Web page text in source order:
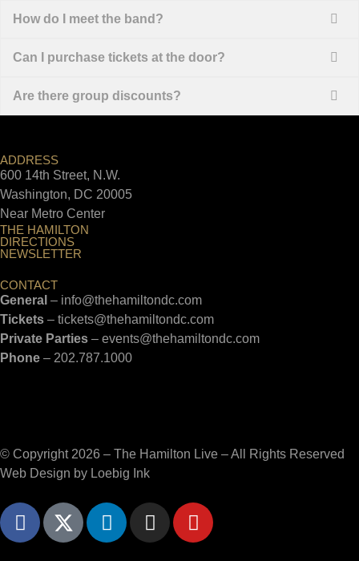
How do I meet the band?
Can I purchase tickets at the door?
Are there group discounts?
ADDRESS
600 14th Street, N.W.
Washington, DC 20005
Near Metro Center
THE HAMILTON
DIRECTIONS
NEWSLETTER
CONTACT
General – info@thehamiltondc.com
Tickets – tickets@thehamiltondc.com
Private Parties – events@thehamiltondc.com
Phone – 202.787.1000
© Copyright 2026 – The Hamilton Live – All Rights Reserved
Web Design by Loebig Ink